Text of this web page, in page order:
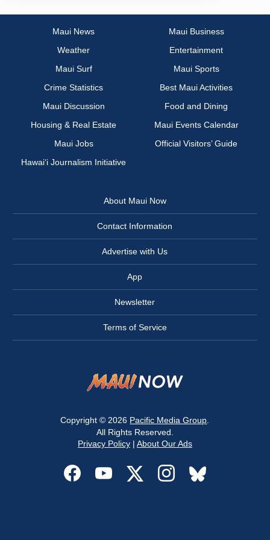
Maui News
Maui Business
Weather
Entertainment
Maui Surf
Maui Sports
Crime Statistics
Best Maui Activities
Maui Discussion
Food and Dining
Housing & Real Estate
Maui Events Calendar
Maui Jobs
Official Visitors’ Guide
Hawai‘i Journalism Initiative
About Maui Now
Contact Information
Advertise with Us
App
Newsletter
Terms of Service
Copyright © 2026 Pacific Media Group
All Rights Reserved.
Privacy Policy| About Our Ads